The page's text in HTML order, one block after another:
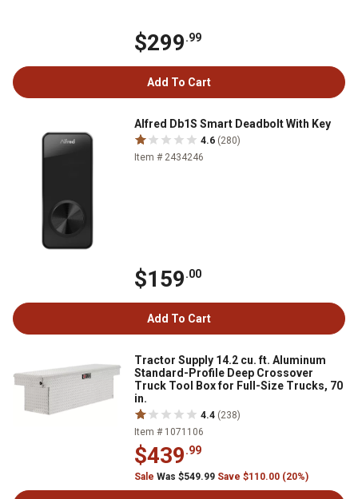
$299.99
Add To Cart
Alfred Db1S Smart Deadbolt With Key
4.6 (280)
Item # 2434246
$159.00
Add To Cart
Tractor Supply 14.2 cu. ft. Aluminum
Standard-Profile Deep Crossover
Truck Tool Box for Full-Size Trucks, 70
in.
4.4 (238)
Item # 1071106
$439.99
Sale Was $549.99 Save $110.00 (20%)